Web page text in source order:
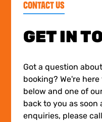
CONTACT US
GET IN
Got a question
booking? We're
below and one of
back to you as soon
enquiries, please